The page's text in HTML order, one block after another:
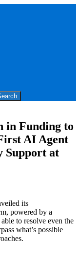
in Funding to
AI Agent
Support at
its
powered by a
to resolve even the
what’s possible